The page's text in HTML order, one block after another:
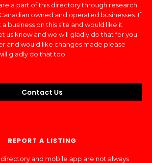
a part of this directory through research
owned and operated businesses. If
business on this site and would like it
us know and we will gladly do that for you.
and would like changes made please
gladly do that too.
Contact Us
REPORT A LISTING
directory and mobile app are not always